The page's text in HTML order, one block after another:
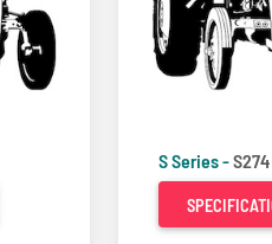
S Series -S274